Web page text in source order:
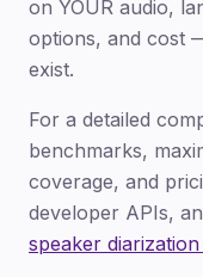
on YOUR audio,
options, and cost
exist.
For a detailed
benchmarks,
coverage, and
developer APIs,
speaker